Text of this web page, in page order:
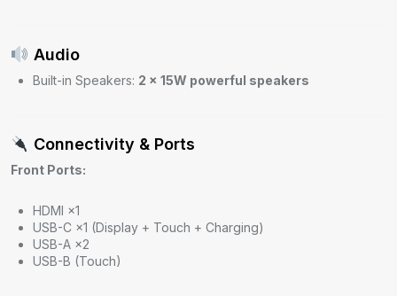
Audio
Built-in Speakers: 2 × 15W powerful speakers
Connectivity & Ports
Front Ports:
HDMI ×1
USB-C ×1 (Display + Touch + Charging)
USB-A ×2
USB-B (Touch)